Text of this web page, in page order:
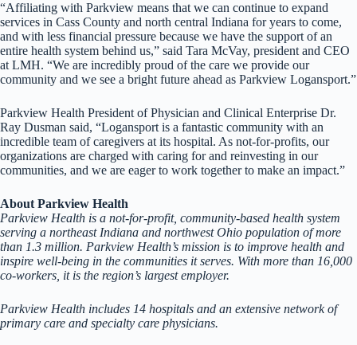
“Affiliating with Parkview means that we can continue to expand
services in Cass County and north central Indiana for years to come,
and with less financial pressure because we have the support of an
entire health system behind us,” said Tara McVay, president and CEO
at LMH. “We are incredibly proud of the care we provide our
community and we see a bright future ahead as Parkview Logansport.”
Parkview Health President of Physician and Clinical Enterprise Dr.
Ray Dusman said, “Logansport is a fantastic community with an
incredible team of caregivers at its hospital. As not-for-profits, our
organizations are charged with caring for and reinvesting in our
communities, and we are eager to work together to make an impact.”
About Parkview Health
Parkview Health is a not-for-profit, community-based health system
serving a northeast Indiana and northwest Ohio population of more
than 1.3 million. Parkview Health’s mission is to improve health and
inspire well-being in the communities it serves. With more than 16,000
co-workers, it is the region’s largest employer.
Parkview Health includes 14 hospitals and an extensive network of
primary care and specialty care physicians.